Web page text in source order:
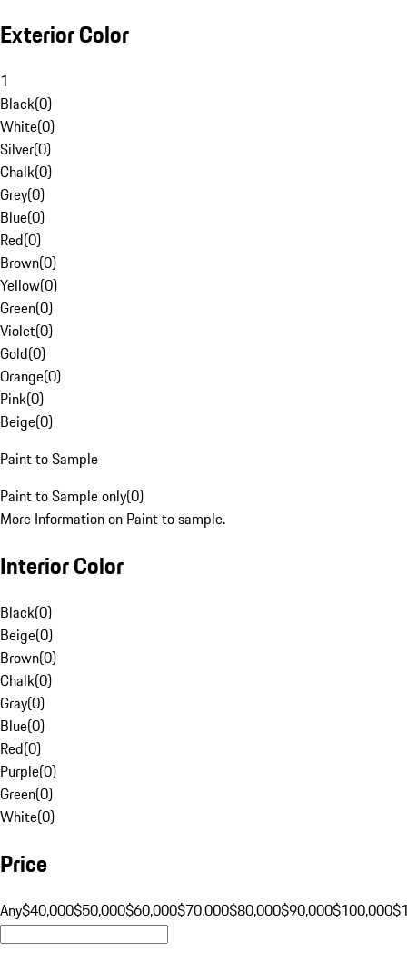
Exterior Color
1
Black(0)
White(0)
Silver(0)
Chalk(0)
Grey(0)
Blue(0)
Red(0)
Brown(0)
Yellow(0)
Green(0)
Violet(0)
Gold(0)
Orange(0)
Pink(0)
Beige(0)
Paint to Sample
Paint to Sample only(0)
More Information on Paint to sample.
Interior Color
Black(0)
Beige(0)
Brown(0)
Chalk(0)
Gray(0)
Blue(0)
Red(0)
Purple(0)
Green(0)
White(0)
Price
Any$40,000$50,000$60,000$70,000$80,000$90,000$100,000